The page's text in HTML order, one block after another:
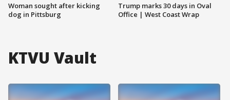
Woman sought after kicking
dog in Pittsburg
Trump marks 30 days in Oval
Office | West Coast Wrap
KTVU Vault